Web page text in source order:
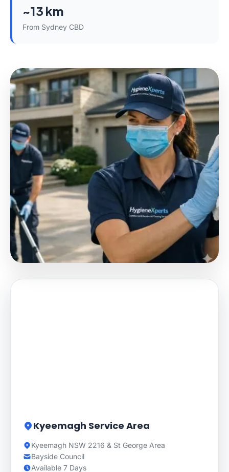
~13 km
From Sydney CBD
Kyeemagh Service Area
Kyeemagh NSW 2216 & St George Area
Bayside Council
Available 7 Days